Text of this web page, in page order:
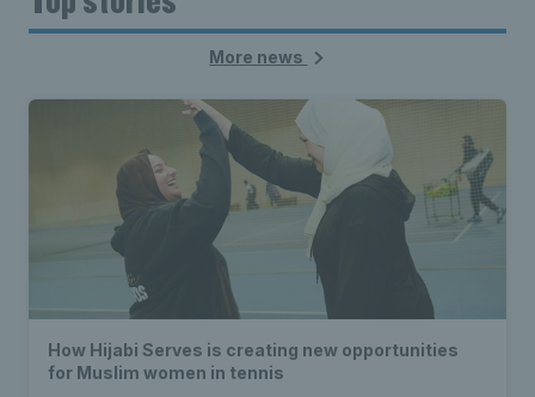
More news
How Hijabi Serves is creating new opportunities
for Muslim women in tennis